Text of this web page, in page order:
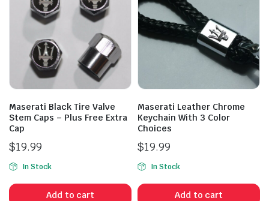
Maserati Black Tire Valve
Stem Caps – Plus Free Extra
Cap
$19.99
In Stock
Add to cart
Maserati Leather Chrome
Keychain With 3 Color
Choices
$19.99
In Stock
Add to cart